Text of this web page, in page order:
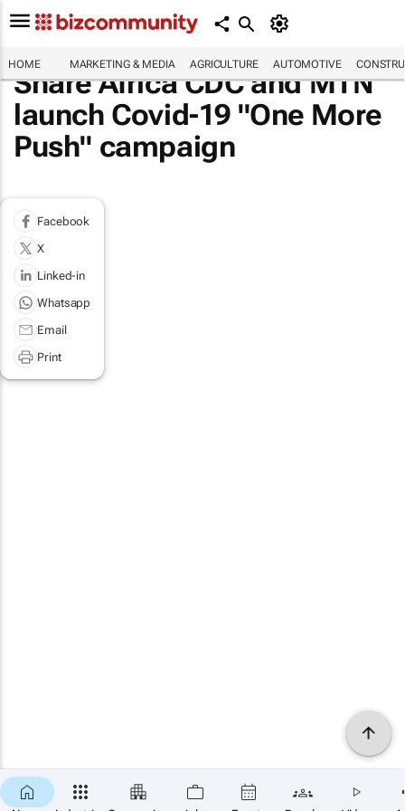
HOME MARKETING & MEDIA AGRICULTURE AUTOMOTIVE
Share Africa CDC and MTN
launch Covid-19 "One More
Push" campaign
Facebook
X
Linked-in
Whatsapp
Email
Print